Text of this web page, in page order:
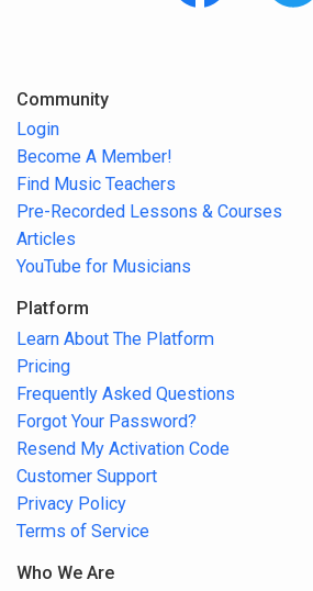
Community
Login
Become A Member!
Find Music Teachers
Pre-Recorded Lessons & Courses
Articles
YouTube for Musicians
Platform
Learn About The Platform
Pricing
Frequently Asked Questions
Forgot Your Password?
Resend My Activation Code
Customer Support
Privacy Policy
Terms of Service
Who We Are